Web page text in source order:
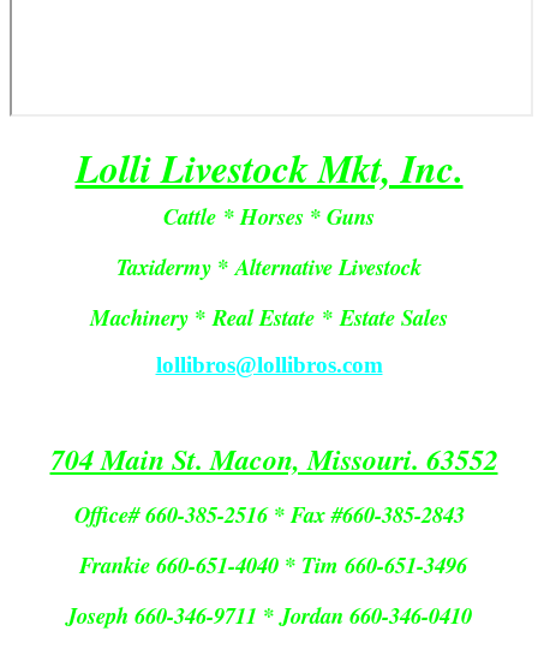
Lolli Livestock Mkt, Inc.
Cattle * Horses * Guns
Taxidermy * Alternative Livestock
Machinery *Real Estate *Estate Sales
lollibros@lollibros.com
704 Main St. Macon, Missouri. 63552
Office# 660-385-2516 * Fax #660-385-2843
Frankie 660-651-4040 * Tim 660-651-3496
Joseph 660-346-9711 * Jordan 660-346-0410